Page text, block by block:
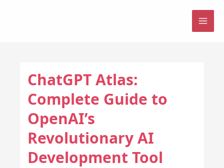
ChatGPT Atlas:
Complete Guide to
OpenAI’s
Revolutionary AI
Development Tool